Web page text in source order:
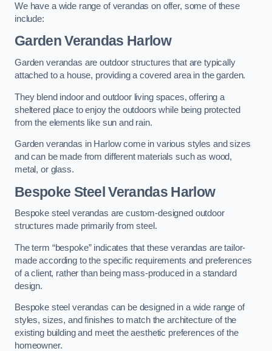
We have a wide range of verandas on offer, some of these
include:
Garden Verandas Harlow
Garden verandas are outdoor structures that are typically
attached to a house, providing a covered area in the garden.
They blend indoor and outdoor living spaces, offering a
sheltered place to enjoy the outdoors while being protected
from the elements like sun and rain.
Garden verandas in Harlow come in various styles and sizes
and can be made from different materials such as wood,
metal, or glass.
Bespoke Steel Verandas Harlow
Bespoke steel verandas are custom-designed outdoor
structures made primarily from steel.
The term “bespoke” indicates that these verandas are tailor-
made according to the specific requirements and preferences
of a client, rather than being mass-produced in a standard
design.
Bespoke steel verandas can be designed in a wide range of
styles, sizes, and finishes to match the architecture of the
existing building and meet the aesthetic preferences of the
homeowner.